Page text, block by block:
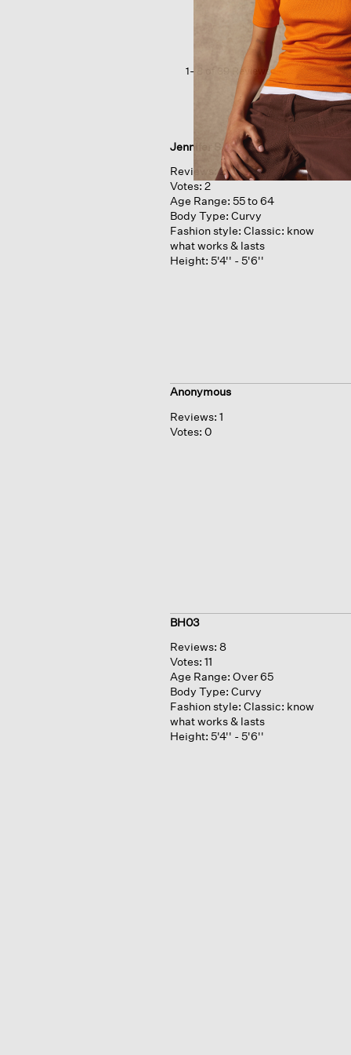
1–8 of 39 Reviews
Jennifer S
Reviews: 2
Votes: 2
Age Range: 55 to 64
Body Type: Curvy
Fashion style: Classic: know
what works & lasts
Height: 5'4'' - 5'6''
Anonymous
Reviews: 1
Votes: 0
BH03
Reviews: 8
Votes: 11
Age Range: Over 65
Body Type: Curvy
Fashion style: Classic: know
what works & lasts
Height: 5'4'' - 5'6''